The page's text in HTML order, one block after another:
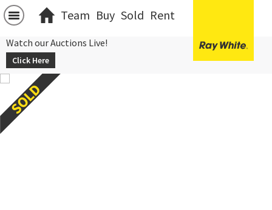
Team Buy Sold Rent
Watch our Auctions Live!
Click Here